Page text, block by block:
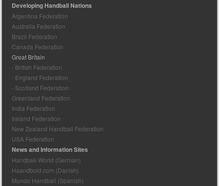
Developing Handball Nations
Argentina Federation
Australia Federation
Brazil Federation
Canada Federation
Great Britain
- British Federation
- England Federation
- Scotland Federation
Greenland Federation
India Federation
Ireland Federation
New Zealand Handball Federation
USA Federation
News and Information Sites
Handball-World (German)
Haandbold.com (Danish)
Mundo Handball (Spanish)